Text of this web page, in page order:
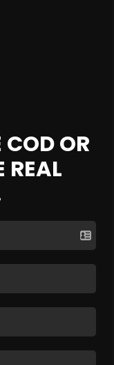
COD OR
REAL